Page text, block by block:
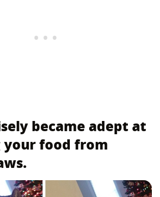
became adept at
your food from